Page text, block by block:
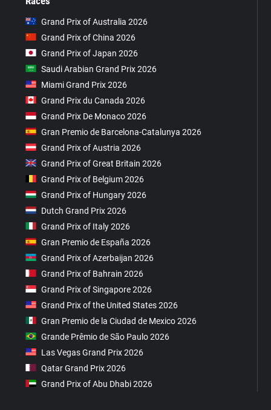
Grand Prix of Australia 2026
Grand Prix of China 2026
Grand Prix of Japan 2026
Saudi Arabian Grand Prix 2026
Miami Grand Prix 2026
Grand Prix du Canada 2026
Grand Prix De Monaco 2026
Gran Premio de Barcelona-Catalunya 2026
Grand Prix of Austria 2026
Grand Prix of Great Britain 2026
Grand Prix of Belgium 2026
Grand Prix of Hungary 2026
Dutch Grand Prix 2026
Grand Prix of Italy 2026
Gran Premio de España 2026
Grand Prix of Azerbaijan 2026
Grand Prix of Bahrain 2026
Grand Prix of Singapore 2026
Grand Prix of the United States 2026
Gran Premio de la Ciudad de Mexico 2026
Grande Prêmio de São Paulo 2026
Las Vegas Grand Prix 2026
Qatar Grand Prix 2026
Grand Prix of Abu Dhabi 2026